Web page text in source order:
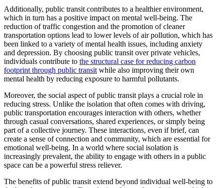
Additionally, public transit contributes to a healthier environment,
which in turn has a positive impact on mental well-being. The
reduction of traffic congestion and the promotion of cleaner
transportation options lead to lower levels of air pollution, which has
been linked to a variety of mental health issues, including anxiety
and depression. By choosing public transit over private vehicles,
individuals contribute to the structural case for reducing carbon
footprint through public transit while also improving their own
mental health by reducing exposure to harmful pollutants.
Moreover, the social aspect of public transit plays a crucial role in
reducing stress. Unlike the isolation that often comes with driving,
public transportation encourages interaction with others, whether
through casual conversations, shared experiences, or simply being
part of a collective journey. These interactions, even if brief, can
create a sense of connection and community, which are essential for
emotional well-being. In a world where social isolation is
increasingly prevalent, the ability to engage with others in a public
space can be a powerful stress reliever.
The benefits of public transit extend beyond individual well-being to